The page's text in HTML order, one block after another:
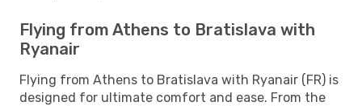
Flying from Athens to Bratislava with
Ryanair
Flying from Athens to Bratislava with Ryanair (FR) is
designed for ultimate comfort and ease. From the